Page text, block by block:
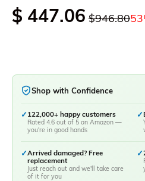
$ 447.06 $946.80
Shop with Confidence
✓ 122,000+ happy customers
Rated 4.6 out of 5 on Amazon —
you're in good hands
✓
✓Arrived damaged? Free
replacement
Just reach out and we'll take care
of it for you
✓